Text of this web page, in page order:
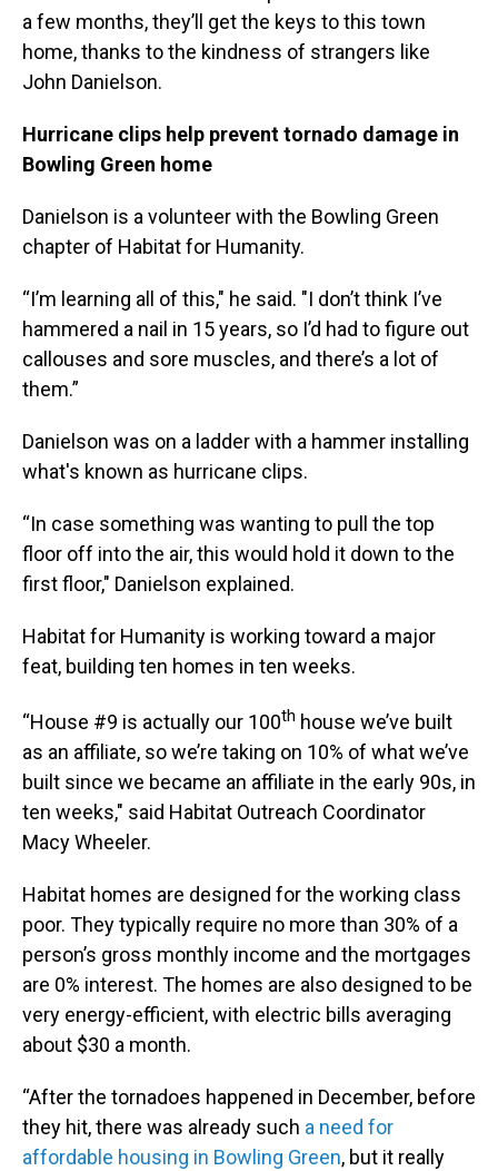
a few months, they’ll get the keys to this town
home, thanks to the kindness of strangers like
John Danielson.
Hurricane clips help prevent tornado damage in
Bowling Green home
Danielson is a volunteer with the Bowling Green
chapter of Habitat for Humanity.
“I’m learning all of this," he said. "I don’t think I’ve
hammered a nail in 15 years, so I’d had to figure out
callouses and sore muscles, and there’s a lot of
them.”
Danielson was on a ladder with a hammer installing
what's known as hurricane clips.
“In case something was wanting to pull the top
floor off into the air, this would hold it down to the
first floor," Danielson explained.
Habitat for Humanity is working toward a major
feat, building ten homes in ten weeks.
“House #9 is actually our 100th house we’ve built
as an affiliate, so we’re taking on 10% of what we’ve
built since we became an affiliate in the early 90s, in
ten weeks," said Habitat Outreach Coordinator
Macy Wheeler.
Habitat homes are designed for the working class
poor. They typically require no more than 30% of a
person’s gross monthly income and the mortgages
are 0% interest. The homes are also designed to be
very energy-efficient, with electric bills averaging
about $30 a month.
“After the tornadoes happened in December, before
they hit, there was already such a need for
affordable housing in Bowling Green, but it really